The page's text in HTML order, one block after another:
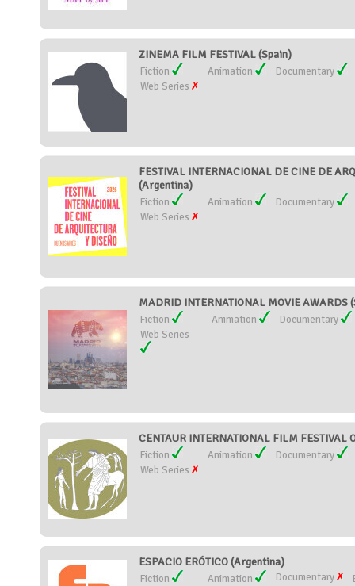
ZINEMA FILM FESTIVAL (Spain)
Fiction Animation
Documentary
Web Series
FESTIVAL INTERNACIONAL DE CINE DE
(Argentina)
Fiction Animation
Documentary
Web Series
MADRID INTERNATIONAL MOVIE AWARDS
Fiction Animation
Documentary
Web Series
CENTAUR INTERNATIONAL FILM FESTIVAL
Fiction Animation
Documentary
Web Series
ESPACIO ERÓTICO (Argentina)
Fiction Animation Documentary